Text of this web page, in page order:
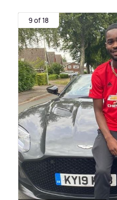
9 of 18